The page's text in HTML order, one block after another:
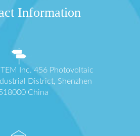
Information
Inc. 456 Photovoltaic
District, Shenzhen
China